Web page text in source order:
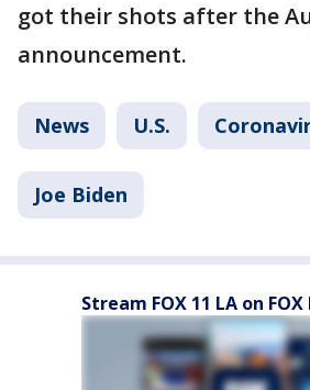
got their shots after the
announcement.
News U.S.
Joe Biden
Stream FOX 11 LA on FOX